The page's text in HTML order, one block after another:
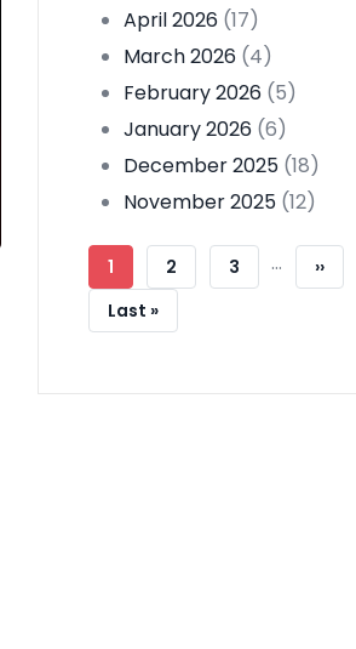
April 2026 (17)
March 2026 (4)
February 2026 (5)
January 2026 (6)
December 2025 (18)
November 2025 (12)
Pagination
Current
Page
1 Page
2 Page
3 …
Next
››
Last
Last »